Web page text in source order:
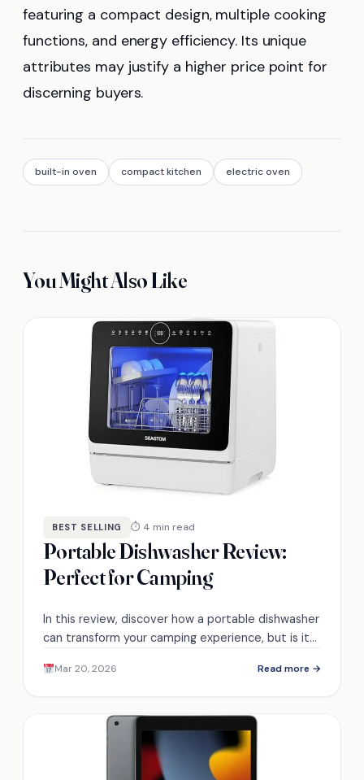
featuring a compact design, multiple cooking
functions, and energy efficiency. Its unique
attributes may justify a higher price point for
discerning buyers.
built-in oven compact kitchen electric oven
You Might Also Like
BEST SELLING ⏱ 4 min read
Portable Dishwasher Review:
Perfect for Camping
In this review, discover how a portable dishwasher
can transform your camping experience, but is it
Mar 20, 2026 Read more →